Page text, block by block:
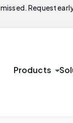
Request
Products arrow_drop_down